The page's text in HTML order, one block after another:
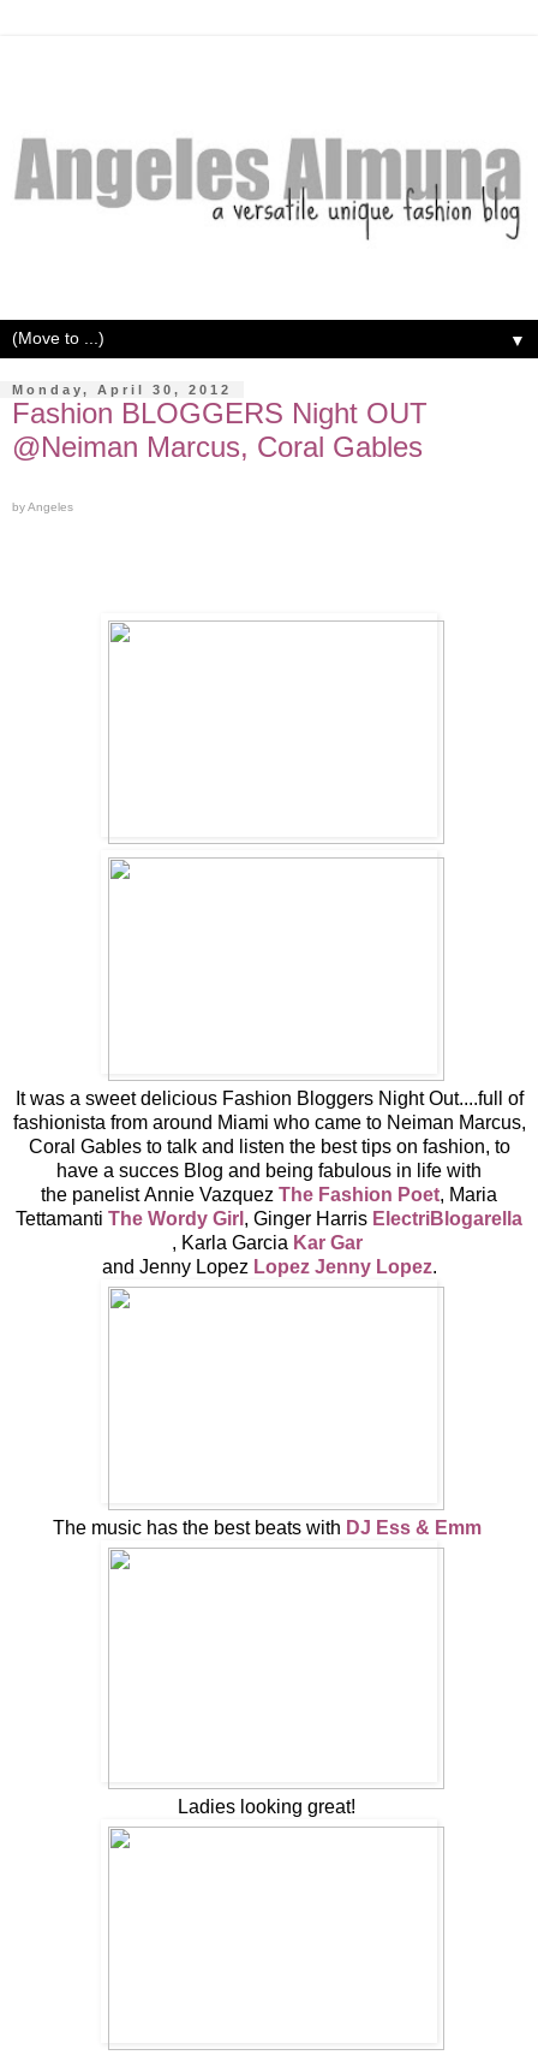
▼
Monday, April 30, 2012
Fashion BLOGGERS Night OUT
@Neiman Marcus, Coral Gables
by Angeles
It was a sweet delicious Fashion Bloggers Night Out....full of
fashionista from around Miami who came to Neiman Marcus,
Coral Gables to talk and listen the best tips on fashion, to
have a succes Blog and being fabulous in life with
the panelist Annie Vazquez The Fashion Poet, Maria
Tettamanti The Wordy Girl , Ginger Harris ElectriBlogarella
, Karla Garcia Kar Gar
and Jenny Lopez Lopez Jenny Lopez.
The music has the best beats with DJ Ess & Emm
Ladies looking great!